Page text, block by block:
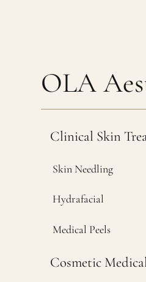
OLA
Clinical Skin
Skin Needling
Hydrafacial
Medical Peels
Cosmetic